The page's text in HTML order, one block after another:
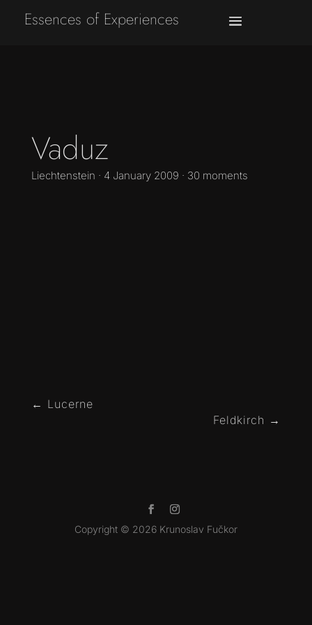
Essences of Experiences
Vaduz
Liechtenstein · 4 January 2009 · 30 moments
← Lucerne
Feldkirch →
Copyright © 2026 Krunoslav Fučkor